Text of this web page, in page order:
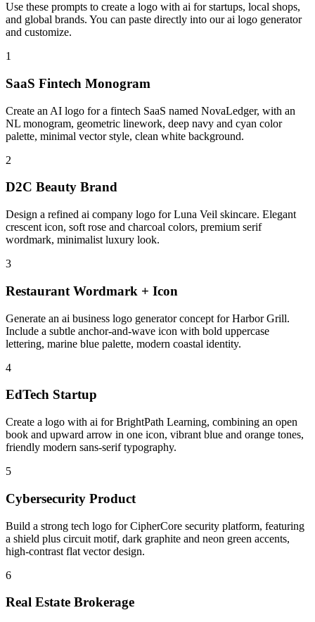
Use these prompts to create a logo with ai for startups, local shops,
and global brands. You can paste directly into our ai logo generator
and customize.
1
SaaS Fintech Monogram
Create an AI logo for a fintech SaaS named NovaLedger, with an
NL monogram, geometric linework, deep navy and cyan color
palette, minimal vector style, clean white background.
2
D2C Beauty Brand
Design a refined ai company logo for Luna Veil skincare. Elegant
crescent icon, soft rose and charcoal colors, premium serif
wordmark, minimalist luxury look.
3
Restaurant Wordmark + Icon
Generate an ai business logo generator concept for Harbor Grill.
Include a subtle anchor-and-wave icon with bold uppercase
lettering, marine blue palette, modern coastal identity.
4
EdTech Startup
Create a logo with ai for BrightPath Learning, combining an open
book and upward arrow in one icon, vibrant blue and orange tones,
friendly modern sans-serif typography.
5
Cybersecurity Product
Build a strong tech logo for CipherCore security platform, featuring
a shield plus circuit motif, dark graphite and neon green accents,
high-contrast flat vector design.
6
Real Estate Brokerage